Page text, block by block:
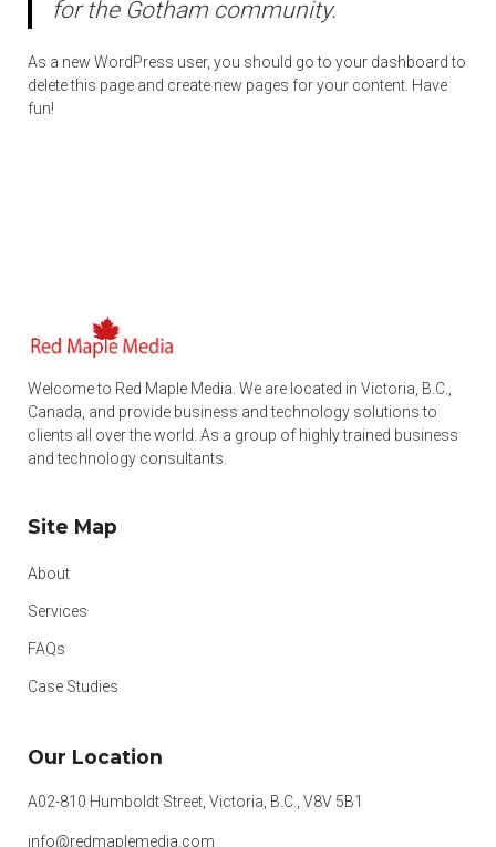
for the Gotham community.
As a new WordPress user, you should go to your dashboardto
delete this page and create new pages for your content. Have
fun!
Welcome to Red Maple Media. We are located in Victoria, B.C.,
Canada, and provide business and technology solutions to
clients all over the world. As a group of highly trained business
and technology consultants.
Site Map
About
Services
FAQs
Case Studies
Our Location
A02-810 Humboldt Street, Victoria, B.C., V8V 5B1
info@redmaplemedia.com